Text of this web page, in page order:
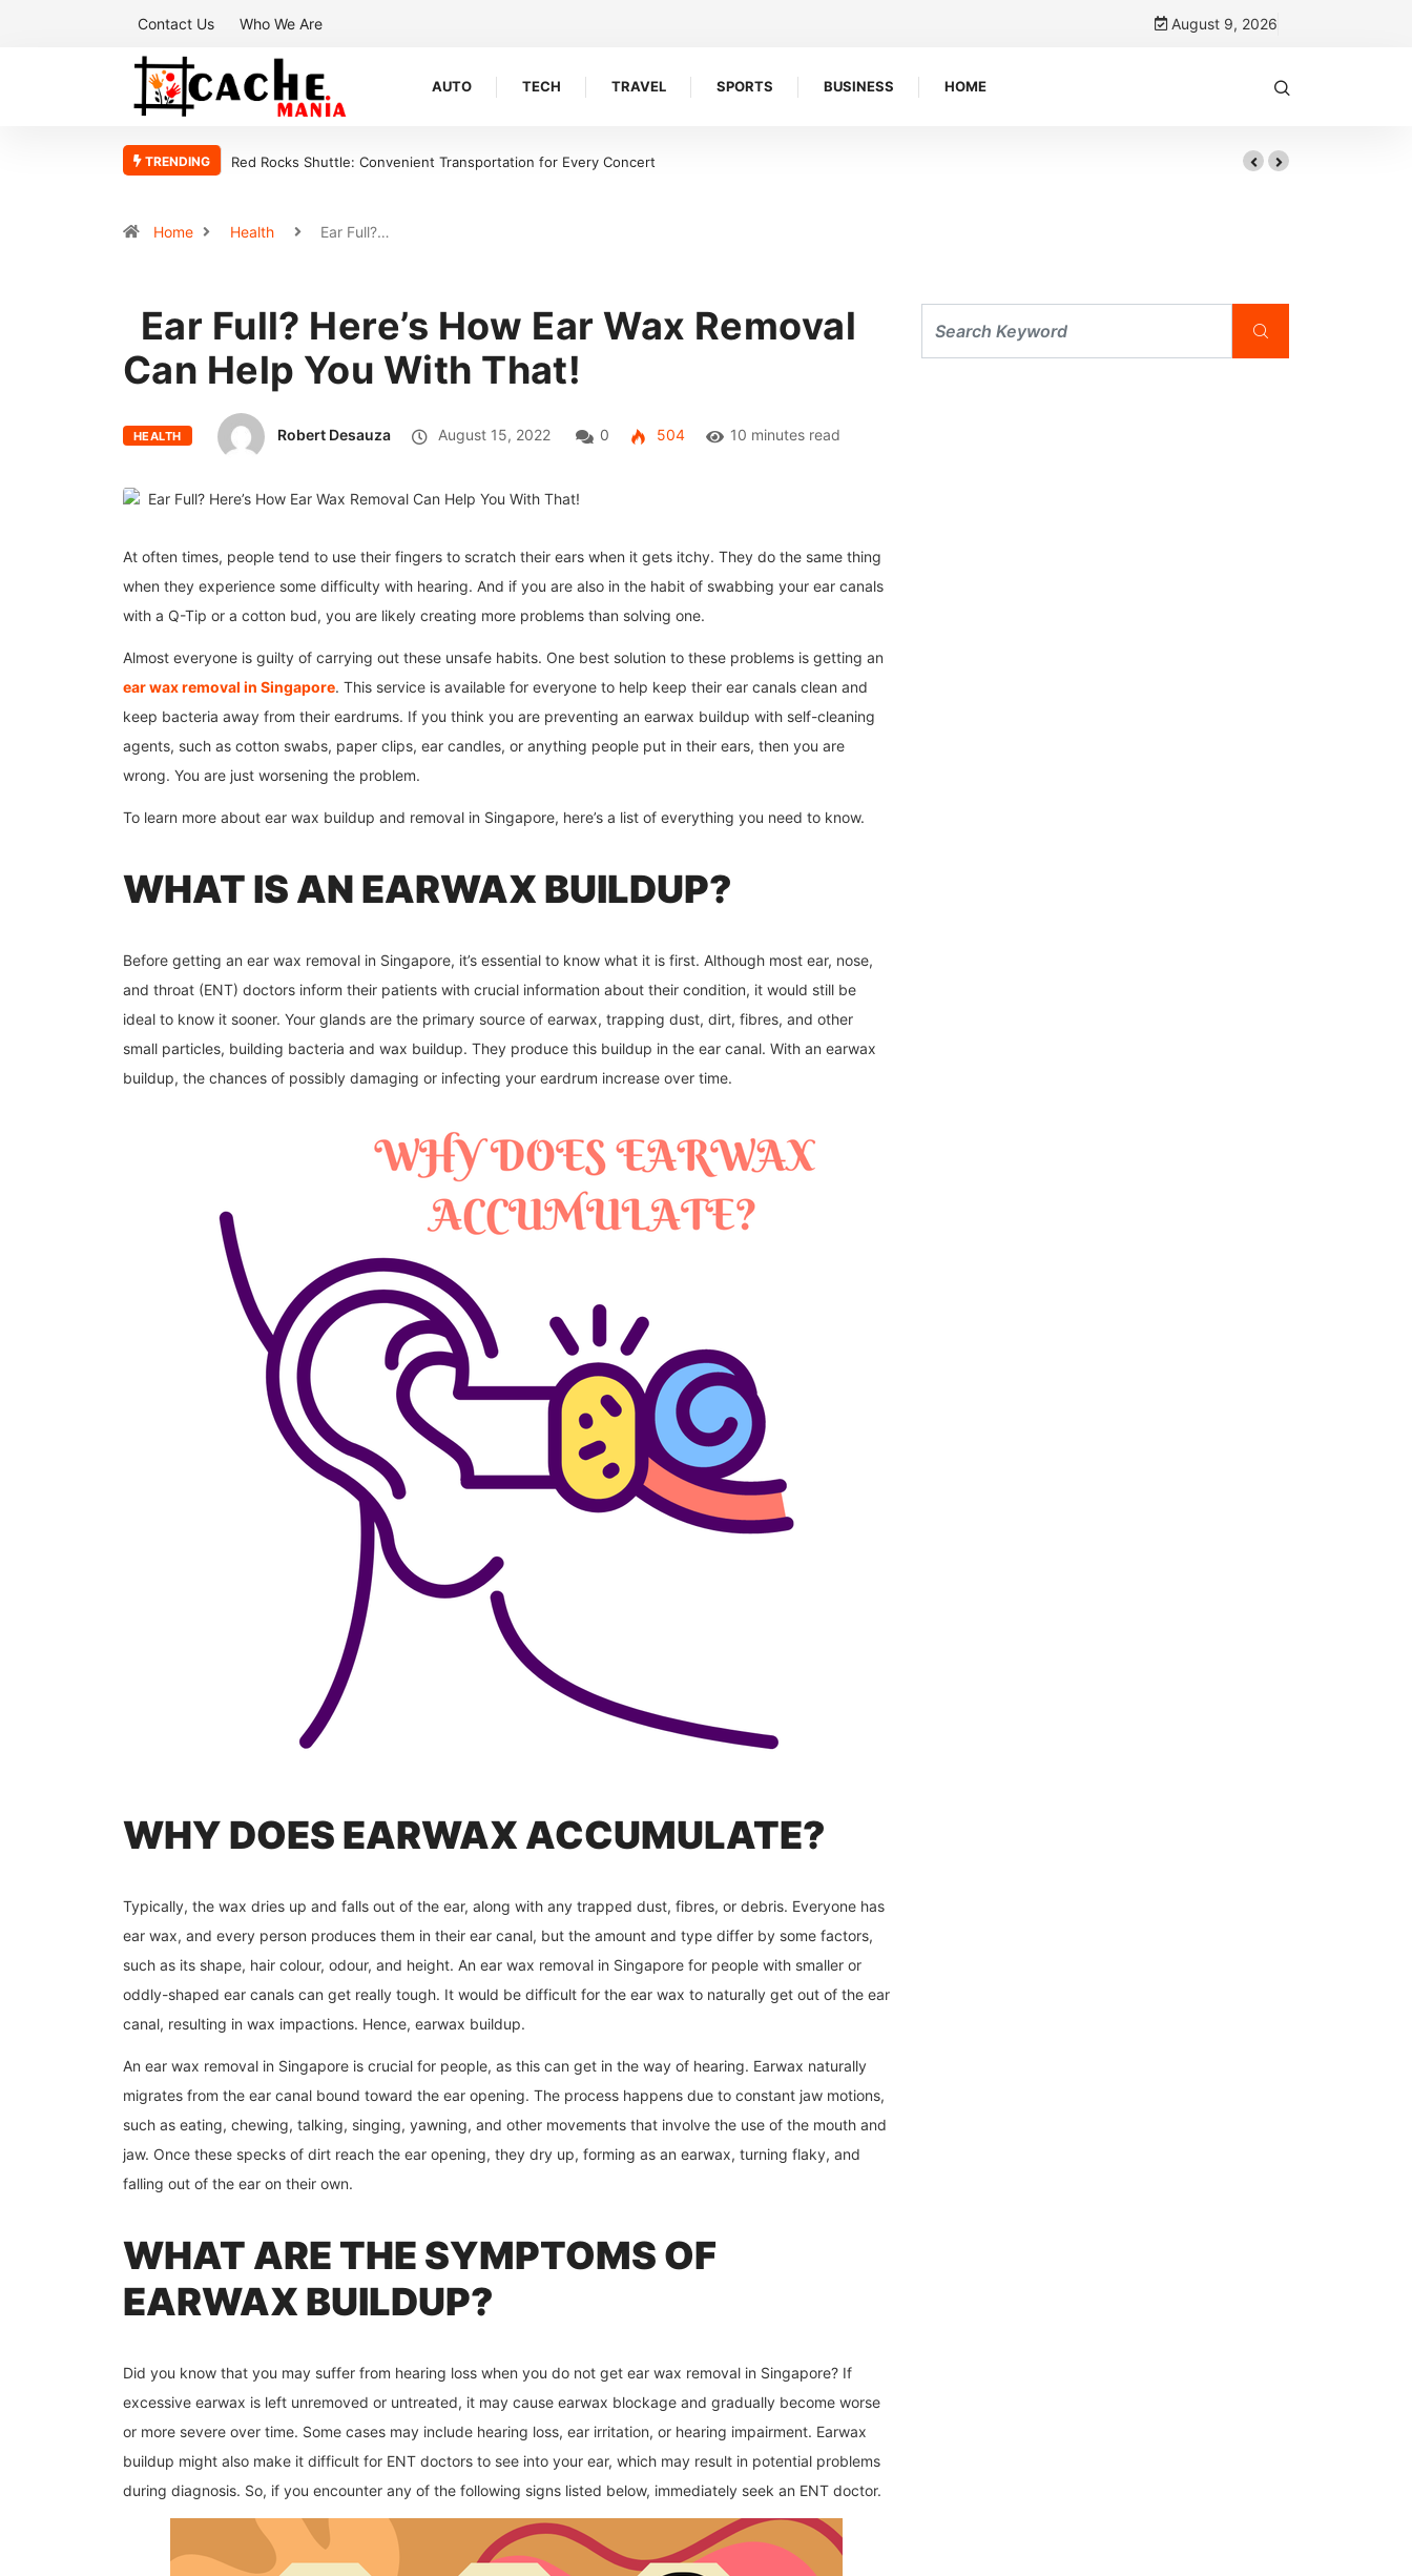
Contact Us Who We Are August 9, 2026
AUTO TECH TRAVEL SPORTS BUSINESS HOME
TRENDING
Transportation for Every Concert Why a sales team management app is the key to scaling your
Home Health Ear Full?…
Ear Full? Here’s How Ear Wax Removal
Can Help You With That!
HEALTH Robert Desauza August 15, 2022 0 504 10 minutes read
At often times, people tend to use their fingers to scratch their ears when it gets itchy. They do the same thing
when they experience some difficulty with hearing. And if you are also in the habit of swabbing your ear canals
with a Q-Tip or a cotton bud, you are likely creating more problems than solving one.
Almost everyone is guilty of carrying out these unsafe habits. One best solution to these problems is getting an
ear wax removal in Singapore. This service is available for everyone to help keep their ear canals clean and
keep bacteria away from their eardrums. If you think you are preventing an earwax buildup with self-cleaning
agents, such as cotton swabs, paper clips, ear candles, or anything people put in their ears, then you are
wrong. You are just worsening the problem.
To learn more about ear wax buildup and removal in Singapore, here’s a list of everything you need to know.
WHAT IS AN EARWAX BUILDUP?
Before getting an ear wax removal in Singapore, it’s essential to know what it is first. Although most ear, nose,
and throat (ENT) doctors inform their patients with crucial information about their condition, it would still be
ideal to know it sooner. Your glands are the primary source of earwax, trapping dust, dirt, fibres, and other
small particles, building bacteria and wax buildup. They produce this buildup in the ear canal. With an earwax
buildup, the chances of possibly damaging or infecting your eardrum increase over time.
WHY DOES EARWAX ACCUMULATE?
Typically, the wax dries up and falls out of the ear, along with any trapped dust, fibres, or debris. Everyone has
ear wax, and every person produces them in their ear canal, but the amount and type differ by some factors,
such as its shape, hair colour, odour, and height. An ear wax removal in Singapore for people with smaller or
oddly-shaped ear canals can get really tough. It would be difficult for the ear wax to naturally get out of the ear
canal, resulting in wax impactions. Hence, earwax buildup.
An ear wax removal in Singapore is crucial for people, as this can get in the way of hearing. Earwax naturally
migrates from the ear canal bound toward the ear opening. The process happens due to constant jaw motions,
such as eating, chewing, talking, singing, yawning, and other movements that involve the use of the mouth and
jaw. Once these specks of dirt reach the ear opening, they dry up, forming as an earwax, turning flaky, and
falling out of the ear on their own.
WHAT ARE THE SYMPTOMS OF
EARWAX BUILDUP?
Did you know that you may suffer from hearing loss when you do not get ear wax removal in Singapore? If
excessive earwax is left unremoved or untreated, it may cause earwax blockage and gradually become worse
or more severe over time. Some cases may include hearing loss, ear irritation, or hearing impairment. Earwax
buildup might also make it difficult for ENT doctors to see into your ear, which may result in potential problems
during diagnosis. So, if you encounter any of the following signs listed below, immediately seek an ENT doctor.